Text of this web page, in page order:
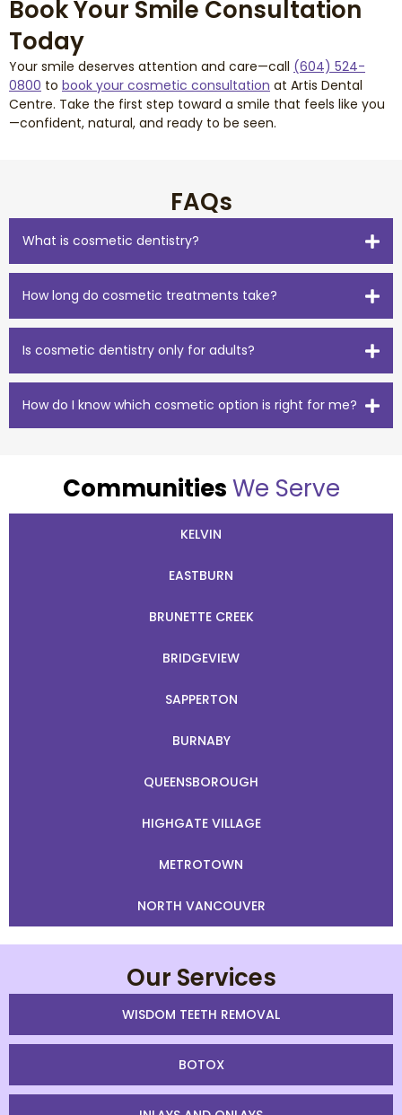
Book Your Smile Consultation
Today
Your smile deserves attention and care—call (604) 524-
0800 to book your cosmetic consultation at Artis Dental
Centre. Take the first step toward a smile that feels like you
—confident, natural, and ready to be seen.
FAQs
What is cosmetic dentistry?
How long do cosmetic treatments take?
Is cosmetic dentistry only for adults?
How do I know which cosmetic option is right for me?
CommunitiesWe Serve
KELVIN
EASTBURN
BRUNETTE CREEK
BRIDGEVIEW
SAPPERTON
BURNABY
QUEENSBOROUGH
HIGHGATE VILLAGE
METROTOWN
NORTH VANCOUVER
Our Services
WISDOM TEETH REMOVAL
BOTOX